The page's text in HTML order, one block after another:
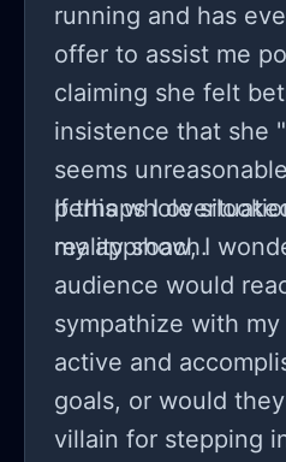
running and has
offer to assist me
claiming she felt
insistence that she
seems
perhaps I
my approach.
If this whole
reality show, I
audience would
sympathize with
active and
goals, or would
villain for stepping